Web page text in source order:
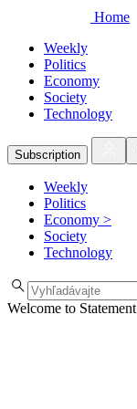
Home
Weekly
Politics
Economy
Society
Technology
Subscription
Weekly
Politics
Economy >
Society
Technology
Welcome to Statement